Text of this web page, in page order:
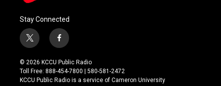
Stay Connected
t
w
i
t
t
f
a
c
e
b
© 2026 KCCU Public Radio
Toll Free: 888-454-7800 | 580-581-2472
KCCU Public Radio is a service of Cameron University